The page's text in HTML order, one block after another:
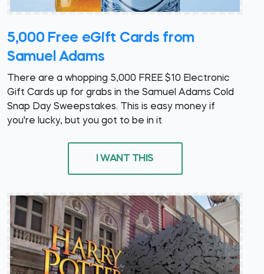
5,000 Free eGift Cards from
Samuel Adams
There are a whopping 5,000 FREE $10 Electronic
Gift Cards up for grabs in the Samuel Adams Cold
Snap Day Sweepstakes. This is easy money if
you're lucky, but you got to be in it
I WANT THIS